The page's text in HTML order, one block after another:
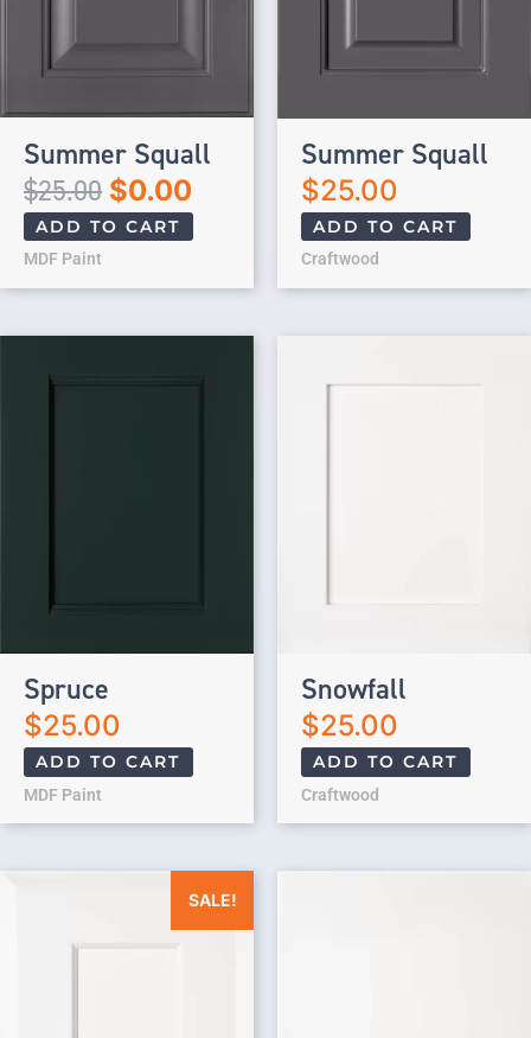
Summer Squall
$25.00 $0.00
ADD TO CART
MDF Paint
Summer Squall
$25.00
ADD TO CART
Craftwood
Spruce
$25.00
ADD TO CART
MDF Paint
Snowfall
$25.00
ADD TO CART
Craftwood
SALE!
Original price was: $25.00.Current price is: $0.00.